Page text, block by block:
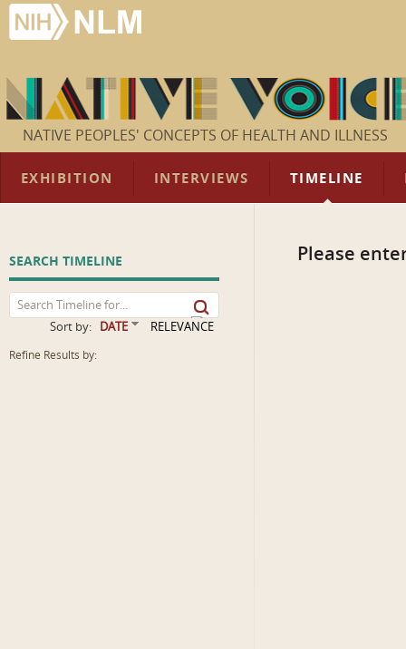
NATIVE PEOPLES' CONCEPTS OF HEALTH AND ILLNESS
EXHIBITION INTERVIEWS TIMELINE
SEARCH TIMELINE
Sort by: DATE RELEVANCE
Refine Results by:
Please